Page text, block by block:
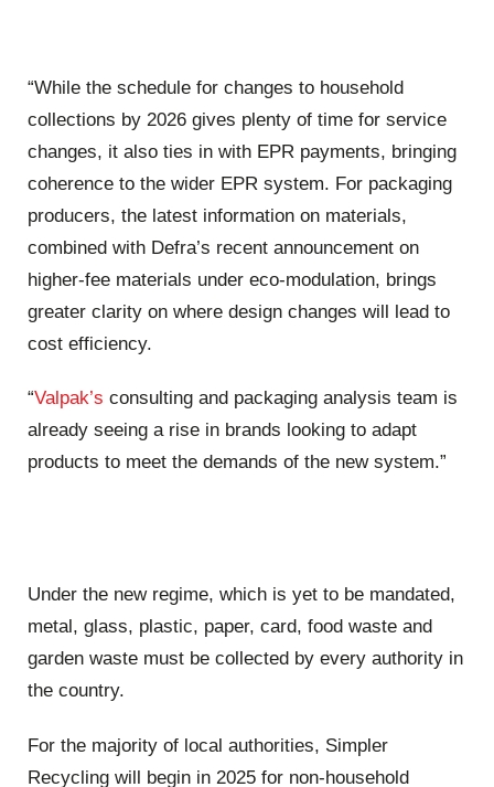
“While the schedule for changes to household
collections by 2026 gives plenty of time for service
changes, it also ties in with EPR payments, bringing
coherence to the wider EPR system. For packaging
producers, the latest information on materials,
combined with Defra’s recent announcement on
higher-fee materials under eco-modulation, brings
greater clarity on where design changes will lead to
cost efficiency.
“Valpak’s consulting and packaging analysis team is
already seeing a rise in brands looking to adapt
products to meet the demands of the new system.”
Under the new regime, which is yet to be mandated,
metal, glass, plastic, paper, card, food waste and
garden waste must be collected by every authority in
the country.
For the majority of local authorities, Simpler
Recycling will begin in 2025 for non-household